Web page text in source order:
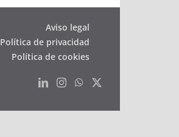
Aviso legal
Política de privacidad
Política de cookies